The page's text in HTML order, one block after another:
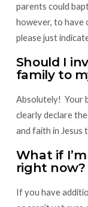
parents could
however, to have
please just
Should I
family to
Absolutely! Your
clearly declare
and faith in
What if
right now?
If you have